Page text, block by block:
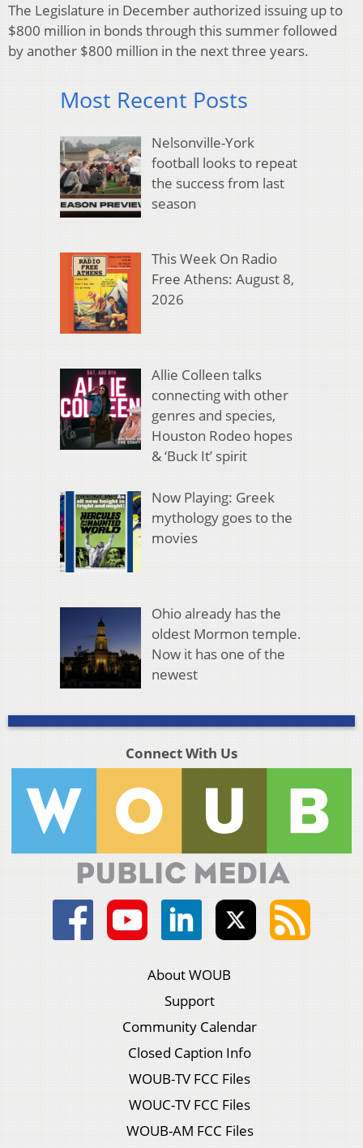
The Legislature in December authorized issuing up to
$800 million in bonds through this summer followed
by another $800 million in the next three years.
Most Recent Posts
Nelsonville-York
football looks to repeat
the success from last
season
This Week On Radio
Free Athens: August 8,
2026
Allie Colleen talks
connecting with other
genres and species,
Houston Rodeo hopes
& ‘Buck It’ spirit
Now Playing: Greek
mythology goes to the
movies
Ohio already has the
oldest Mormon temple.
Now it has one of the
newest
Connect With Us
About WOUB
Support
Community Calendar
Closed Caption Info
WOUB-TV FCC Files
WOUC-TV FCC Files
WOUB-AM FCC Files